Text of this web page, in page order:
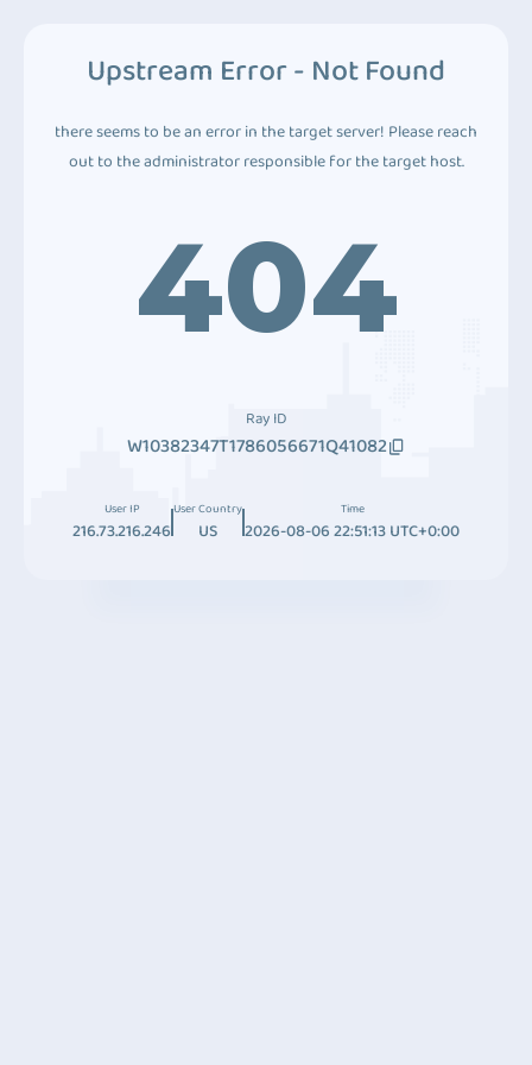
Upstream Error - Not Found
there seems to be an error in the target server! Please reach
out to the administrator responsible for the target host.
404
Ray ID
W10382347T1786056671Q41082
User IP
216.73.216.246
User Country
US
Time
2026-08-06 22:51:13 UTC+0:00